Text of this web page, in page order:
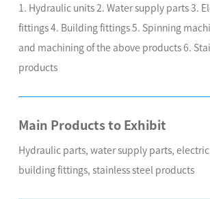
1. Hydraulic units 2. Water supply parts 3.
fittings 4. Building fittings 5. Spinning
and machining of the above products 6.
products
Main Products to Exhibit
Hydraulic parts, water supply parts,
building fittings, stainless steel products